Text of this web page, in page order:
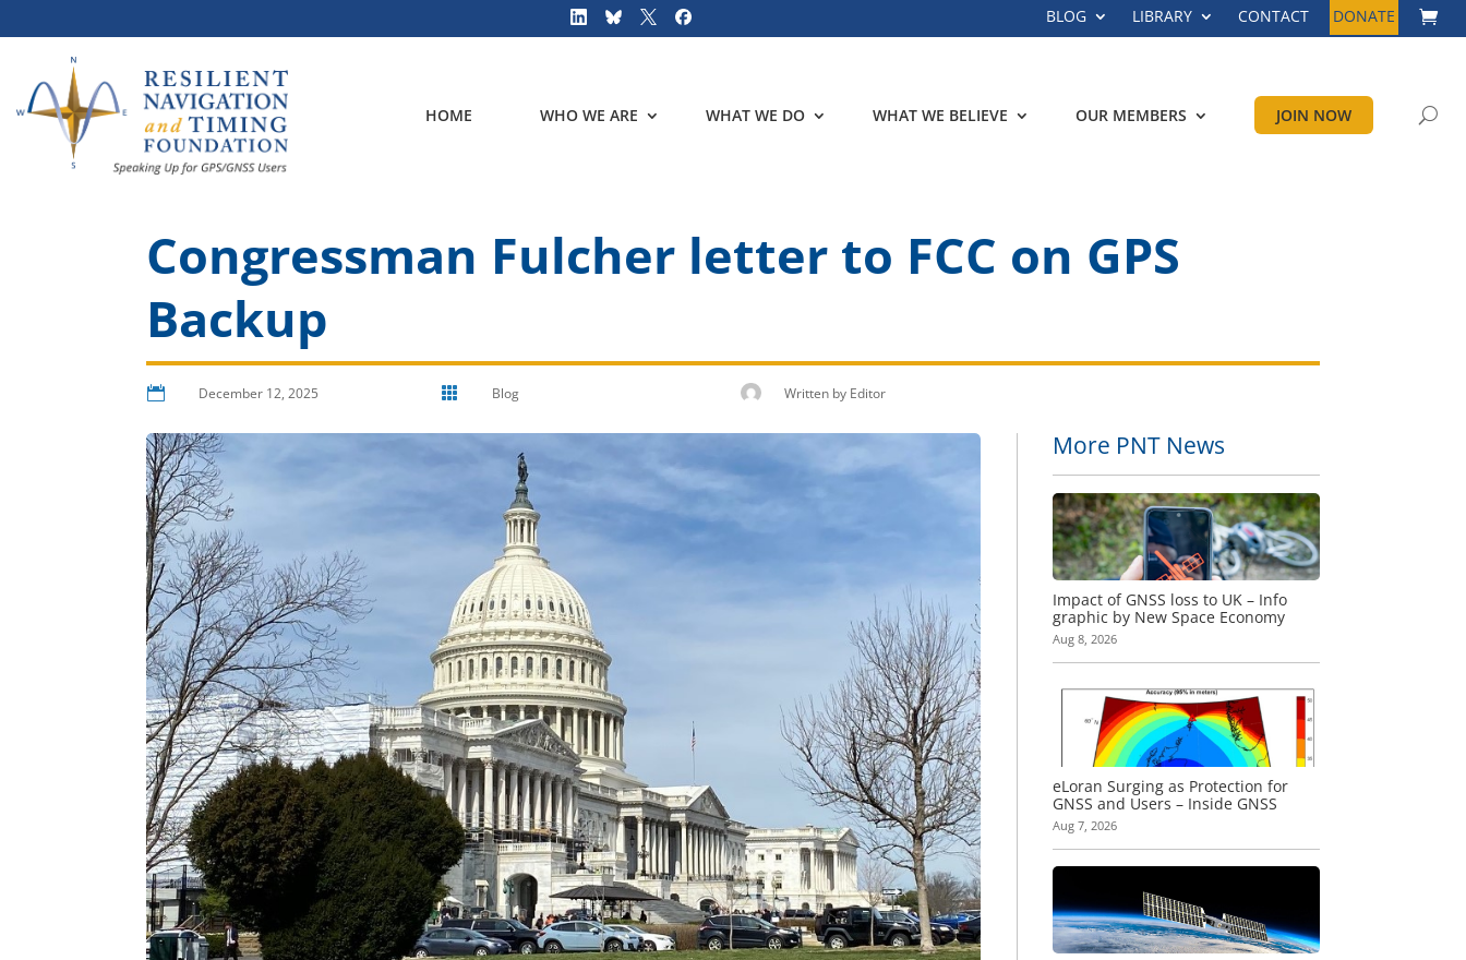
BLOG LIBRARY CONTACT DONATE
HOME WHO WE ARE WHAT WE DO WHAT WE BELIEVE OUR MEMBERS JOIN NOW
Congressman Fulcher letter to FCC on GPS
Backup
 December 12, 2025  Blog Written by Editor
More PNT News
Impact of GNSS loss to UK – Info
graphic by New Space Economy
Aug 8, 2026
eLoran Surging as Protection for
GNSS and Users – Inside GNSS
Aug 7, 2026